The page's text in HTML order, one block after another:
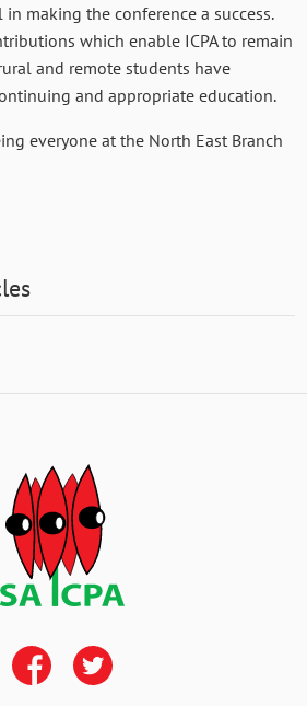
making the conference a success.
which enable ICPA to remain
and remote students have
and appropriate education.
everyone at the North East Branch